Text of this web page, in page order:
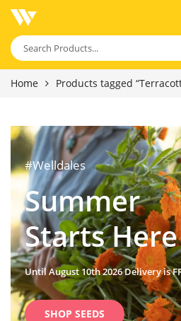
Home Products tagged
#Welldales
Summer
Starts Here
Until August 10th 2026 Delivery is
SHOP SEEDS